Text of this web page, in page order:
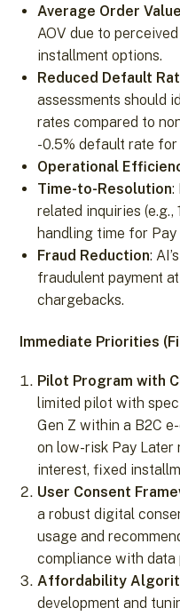
Average Order
AOV due to
installment options.
Reduced Default
assessments should
rates compared to
-0.5% default rate for
Operational
Time-to-Resolution:
related inquiries
handling time for Pay
Fraud Reduction:
fraudulent payment
chargebacks.
Immediate Priorities
Pilot Program with
limited pilot with
Gen Z within a B2C
on low-risk Pay Later
interest, fixed
User Consent
a robust digital
usage and
compliance with data
Affordability
development and